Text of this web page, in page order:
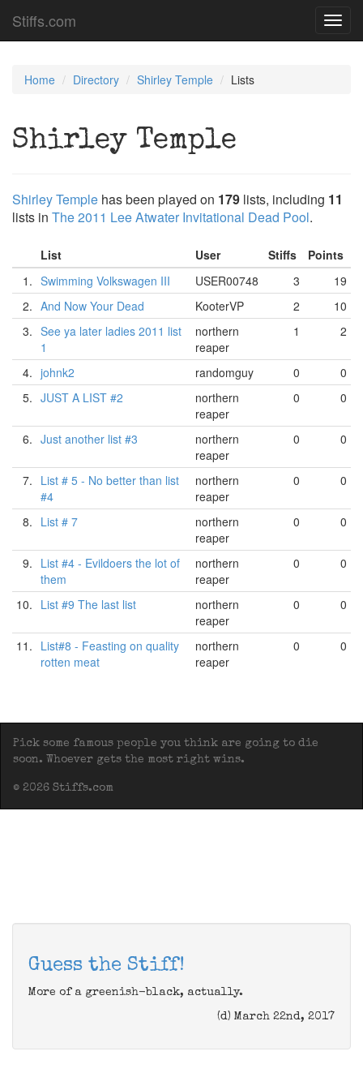
Stiffs.com
Home Directory Shirley Temple Lists
Shirley Temple
Shirley Temple has been played on 179 lists, including 11
lists in The 2011 Lee Atwater Invitational Dead Pool.
List User Stiffs
Points
1. Swimming Volkswagen III USER00748 3
19
2. And Now Your Dead KooterVP 2
10
3. See ya later ladies 2011 list
1
northern
reaper
1 2
4. johnk2 randomguy 0
0
5. JUST A LIST #2
northern
reaper
0 0
6. Just another list #3
northern
reaper
0 0
7. List # 5 - No better than list
#4
northern
reaper
0 0
8. List # 7
northern
reaper
0 0
9. List #4 - Evildoers the lot of
them
northern
reaper
0 0
10. List #9 The last list
northern
reaper
0 0
11. List#8 - Feasting on quality
rotten meat
northern
reaper
0 0
Pick some famous people you think are going to die
soon. Whoever gets the most right wins.
© 2026 Stiffs.com
Guess the Stiff!
More of a greenish-black, actually.
(d) March 22nd, 2017